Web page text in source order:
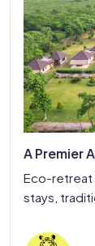
A Premier
Eco-retreat
stays,